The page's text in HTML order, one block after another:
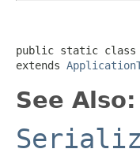
public static class
extends
See Also: